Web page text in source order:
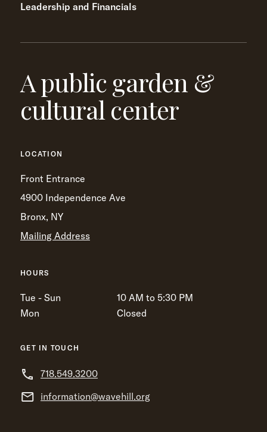
Leadership and Financials
A public garden &
cultural center
LOCATION
Front Entrance
4900 Independence Ave
Bronx, NY
Mailing Address
HOURS
Tue - Sun
10 AM to 5:30 PM
Mon
Closed
GET IN TOUCH
718.549.3200
information@wavehill.org